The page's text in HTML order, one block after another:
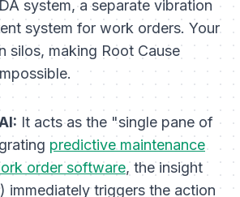
system, a separate vibration
system for work orders. Your
silos, making Root Cause
It acts as the "single pane of
predictive maintenance
order software, the insight
immediately triggers the action